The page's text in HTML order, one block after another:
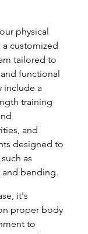
physical
customized
tailored to
functional
include a
training
and
designed to
as
bending.
it's
proper body
to